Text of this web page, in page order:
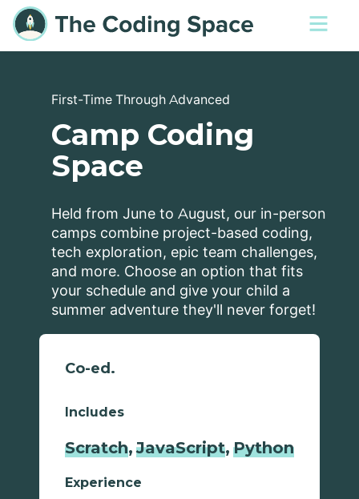
First-Time Through Advanced
Camp Coding
Space
Held from June to August, our in-person
camps combine project-based coding,
tech exploration, epic team challenges,
and more. Choose an option that fits
your schedule and give your child a
summer adventure they'll never forget!
Co-ed.
Includes
Scratch, JavaScript, Python
Experience